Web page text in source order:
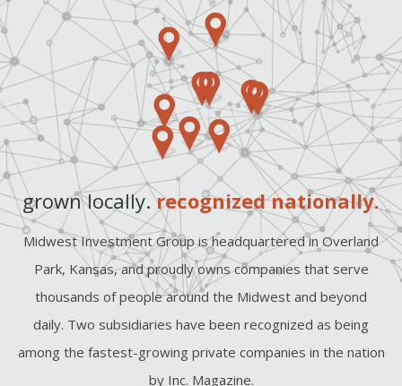
grown locally.recognized nationally.
Midwest Investment Group is headquartered in Overland
Park, Kansas, and proudly owns companies that serve
thousands of people around the Midwest and beyond
daily. Two subsidiaries have been recognized as being
among the fastest-growing private companies in the nation
by Inc. Magazine.